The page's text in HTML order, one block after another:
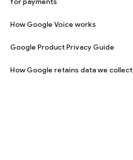
How Google Voice works
Google Product Privacy Guide
How Google retains data we collect